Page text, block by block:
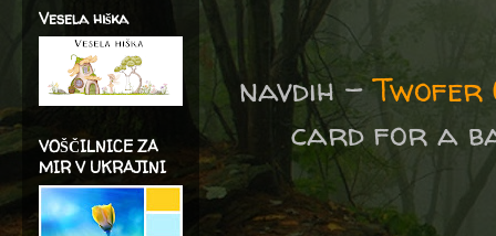
navdih -Twofer
card for a
Vesela hiška
VOŠČILNICE ZA
MIR V UKRAJINI